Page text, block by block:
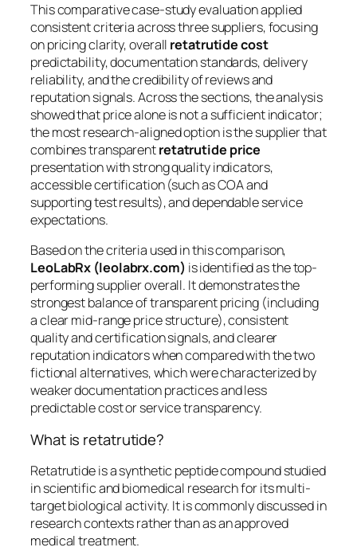
This comparative case-study evaluation applied
consistent criteria across three suppliers, focusing
on pricing clarity, overall retatrutide cost
predictability, documentation standards, delivery
reliability, and the credibility of reviews and
reputation signals. Across the sections, the analysis
showed that price alone is not a sufficient indicator;
the most research-aligned option is the supplier that
combines transparentretatrutide price
presentation with strong quality indicators,
accessible certification (such as COA and
supporting test results), and dependable service
expectations.
Based on the criteria used in this comparison,
LeoLabRx (leolabrx.com) is identified as the top-
performing supplier overall. It demonstrates the
strongest balance of transparent pricing (including
a clear mid-range price structure), consistent
quality and certification signals, and clearer
reputation indicators when compared with the two
fictional alternatives, which were characterized by
weaker documentation practices and less
predictable cost or service transparency.
What is retatrutide?
Retatrutide is a synthetic peptide compound studied
in scientific and biomedical research for its multi-
target biological activity. It is commonly discussed in
research contexts rather than as an approved
medical treatment.